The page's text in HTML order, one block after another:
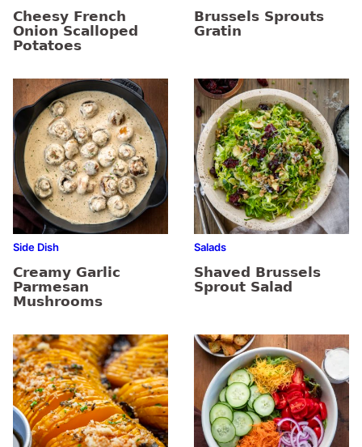
Cheesy French
Onion Scalloped
Potatoes
Brussels Sprouts
Gratin
Side Dish
Creamy Garlic
Parmesan
Mushrooms
Salads
Shaved Brussels
Sprout Salad